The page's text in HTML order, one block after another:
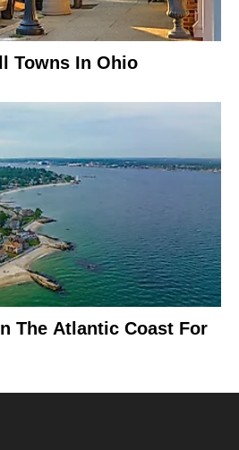
Towns In Ohio
The Atlantic Coast For